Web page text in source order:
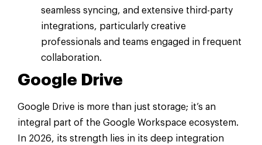
seamless syncing, and extensive third-party
integrations, particularly creative
professionals and teams engaged in frequent
collaboration.
Google Drive
Google Drive is more than just storage; it’s an
integral part of the Google Workspace ecosystem.
In 2026, its strength lies in its deep integration